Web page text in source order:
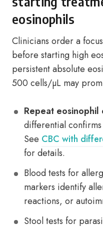
eosinophils
Clinicians order a
before starting high
persistent absolute
500 cells/µL may
Repeat eosinophil
differential
See CBC with
for details.
Blood tests for
markers identify
reactions, or
Stool tests for